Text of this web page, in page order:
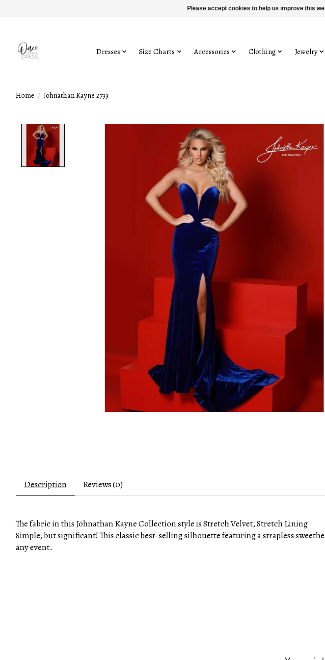
Dresses Size Charts Accessories Clothing Jewelry
Home / Johnathan Kayne 2733
Description Reviews (0)
The fabric in this Johnathan Kayne Collection style is Stretch Velvet, Stretch Lining
Simple, but significant! This classic best-selling silhouette featuring a strapless
any event.
Please accept cookies to help us improve this